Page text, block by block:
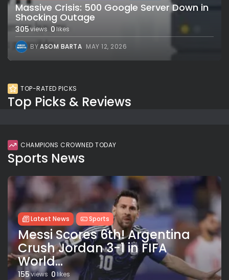
Massive Crisis: 500 Google Server Down in
Shocking Outage
305views 0likes
BYASOM BARTA MAY 12, 2026
TOP-RATED PICKS
Top Picks & Reviews
CHAMPIONS CROWNED TODAY
Sports News
Latest News Sports
Messi Scores 6th! Argentina
Crush Jordan 3-1 in FIFA
World...
155views 0likes